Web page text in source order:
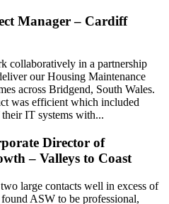
Manager – Cardiff
in a partnership
our Housing Maintenance
across Bridgend, South Wales.
was efficient which included
IT systems with...
Director of
– Valleys to Coast
large contacts well in excess of
ASW to be professional,